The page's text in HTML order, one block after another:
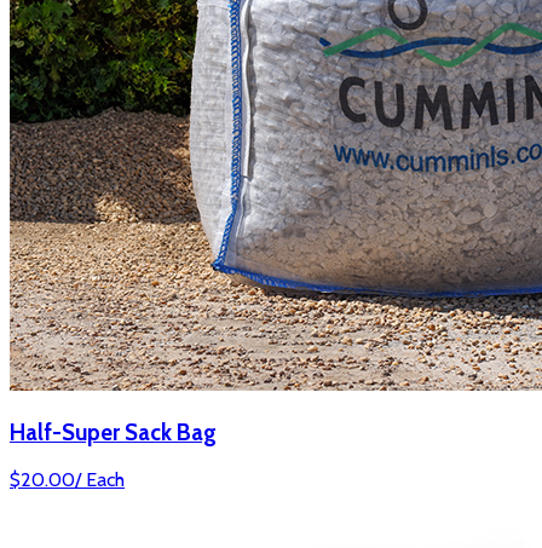
Half-Super Sack Bag
$20.00/ Each